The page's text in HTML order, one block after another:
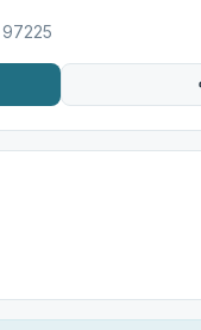
97225